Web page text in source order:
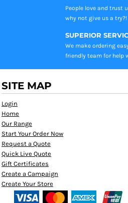
People love and trust
why not give us a try?!
SUPERIOR
We make ordering
friendly team for help
SITE MAP
Login
Home
Our Range
Start Your Order Now
Request a Quote
Quick Live Quote
Gift Certificates
Create a Campaign
Create Your Store